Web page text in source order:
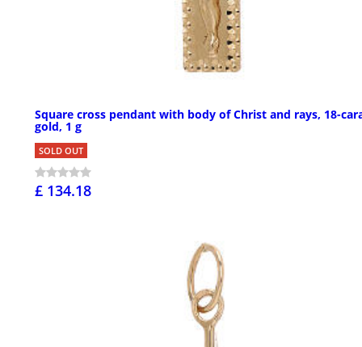
Square cross pendant with body of Christ and rays, 18-
gold, 1 g
SOLD OUT
£ 134.18